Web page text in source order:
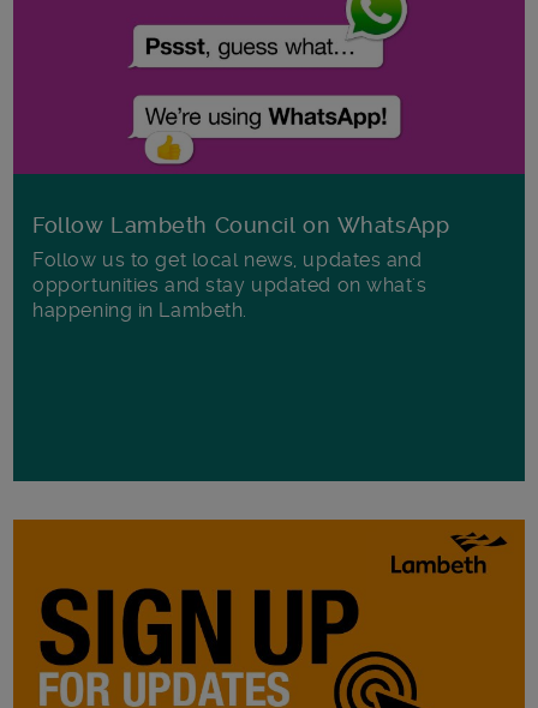
Follow Lambeth Council on WhatsApp
Follow us to get local news, updates and
opportunities and stay updated on what's
happening in Lambeth.